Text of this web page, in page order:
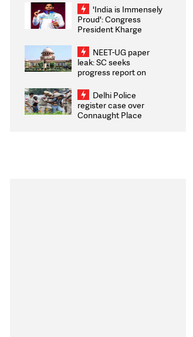
Weighs Fresh Strikes
'India is Immensely
Proud': Congress
President Kharge
2026 Medallists
NEET-UG paper
leak: SC seeks
progress report on
infrastructure, security
on pleas seeking NTA
overhaul
Delhi Police
register case over
Connaught Place